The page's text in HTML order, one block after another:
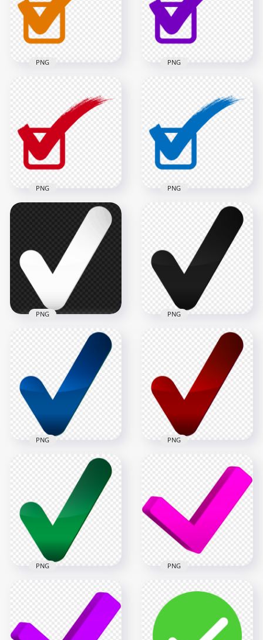
4000x4000
145kB
4000x4000
166.3kB
Check Mark Correct
True Orange Sign
Tick Icon PNG
1000x1000
49.4kB
PNG
Check Mark Correct
True Purple Sign
Tick Icon PNG
1000x1000
49.3kB
PNG
Check Mark Correct
True Red Sign Tick
Icon FREE PNG
1000x1000
49.5kB
PNG
Check Mark Correct
True Blue Sign Tick
1000x1000
49.3kB
PNG
HD White Tick Mark
Icon Symbol Sign
Transparent PNG
8000x8000
531.3kB
PNG
HD Black Tick Mark
Icon Symbol Sign
Transparent PNG
8000x8000
495.7kB
PNG
HD Blue Tick Mark
Icon Symbol Sign
Transparent PNG
8000x8000
589.3kB
PNG
HD Red Tick Mark
Icon Symbol Sign
Transparent PNG
8000x8000
581.6kB
PNG
HD Green Tick Mark
Icon Symbol Sign
Transparent PNG
8000x8000
PNG
HD 3D Pink Check
Tick Mark Icon
Symbol PNG
8000x8000
PNG